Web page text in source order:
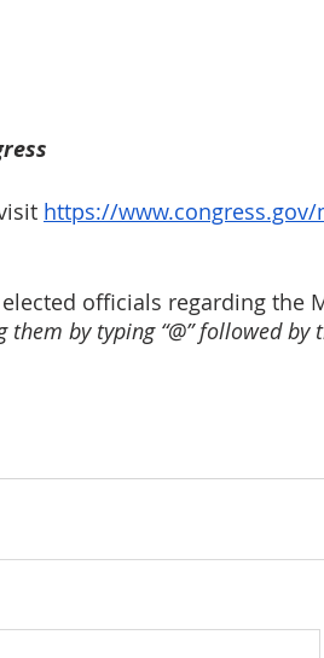
https://
officials regarding the
them by typing “@” followed by